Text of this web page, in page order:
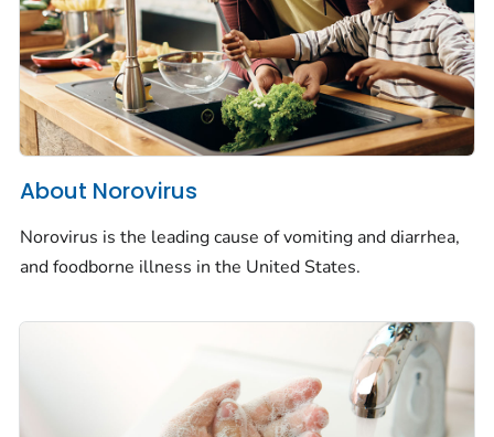
About Norovirus
Norovirus is the leading cause of vomiting and diarrhea,
and foodborne illness in the United States.